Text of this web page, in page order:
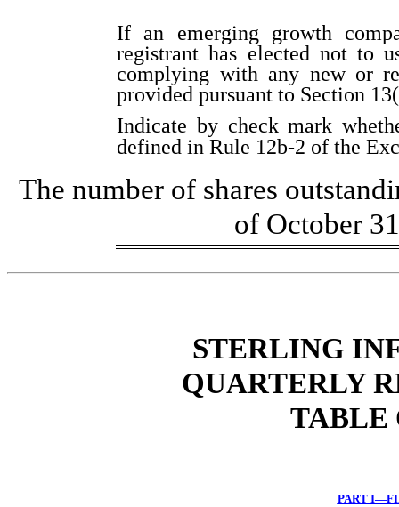
If an emerging growth
registrant has elected not to
complying with any new or
provided pursuant to Section
Indicate by check mark
defined in Rule 12b-2 of the
The number of shares
of October
STERLING
QUARTERLY
TABLE
PART